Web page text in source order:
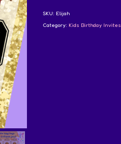
SKU: Elijah
Category: Kids Birthday Invites